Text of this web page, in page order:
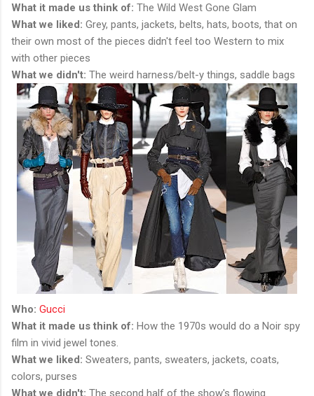
What it made us think of: The Wild West Gone Glam
What we liked: Grey, pants, jackets, belts, hats, boots, that on
their own most of the pieces didn't feel too Western to mix
with other pieces
What we didn't: The weird harness/belt-y things, saddle bags
Who: Gucci
What it made us think of: How the 1970s would do a Noir spy
film in vivid jewel tones.
What we liked: Sweaters, pants, sweaters, jackets, coats,
colors, purses
What we didn't: The second half of the show's flowing